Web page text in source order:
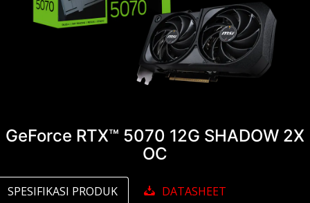
GeForce RTX™ 5070 12G SHADOW 2X
OC
SPESIFIKASI PRODUK DATASHEET